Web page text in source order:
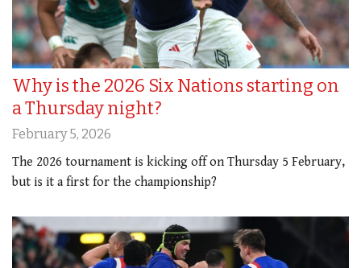
Why is the 2026 Six Nations starting on
a Thursday night?
February 5, 2026
The 2026 tournament is kicking off on Thursday 5 February,
but is it a first for the championship?